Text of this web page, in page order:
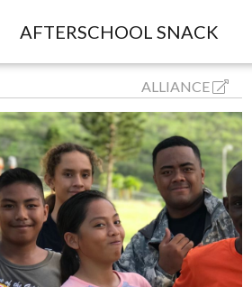
AFTERSCHOOL SNACK
ALLIANCE